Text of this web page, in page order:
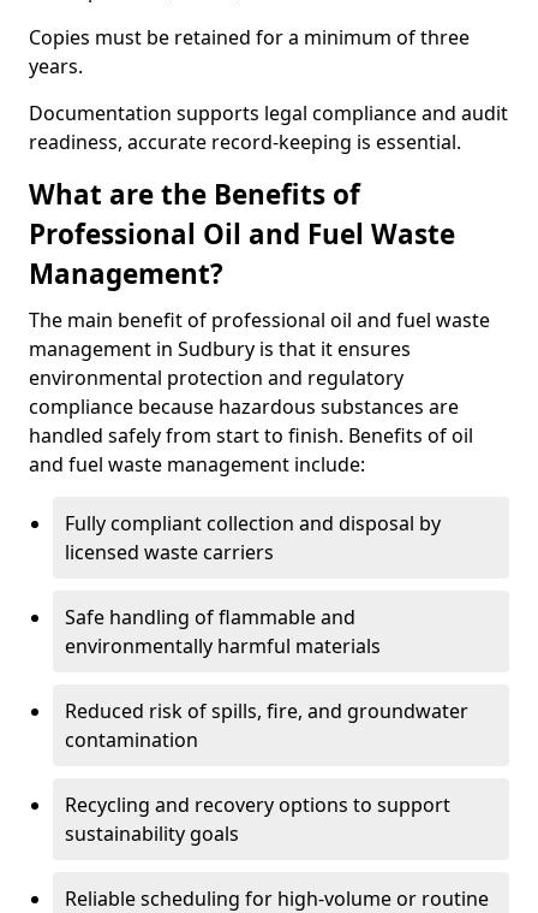
Copies must be retained for a minimum of three
years.
Documentation supports legal compliance and audit
readiness, accurate record-keeping is essential.
What are the Benefits of
Professional Oil and Fuel Waste
Management?
The main benefit of professional oil and fuel waste
management in Sudbury is that it ensures
environmental protection and regulatory
compliance because hazardous substances are
handled safely from start to finish. Benefits of oil
and fuel waste management include:
Fully compliant collection and disposal by
licensed waste carriers
Safe handling of flammable and
environmentally harmful materials
Reduced risk of spills, fire, and groundwater
contamination
Recycling and recovery options to support
sustainability goals
Reliable scheduling for high-volume or routine